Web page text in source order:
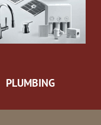
PLUMBING